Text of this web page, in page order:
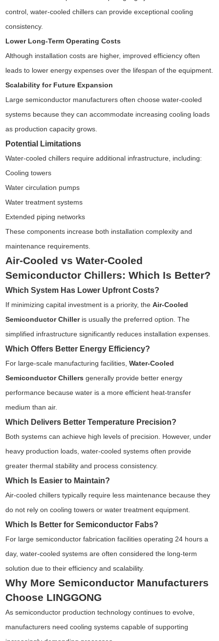
control, water-cooled chillers can provide exceptional cooling
consistency.
Lower Long-Term Operating Costs
Although installation costs are higher, improved efficiency often
leads to lower energy expenses over the lifespan of the equipment.
Scalability for Future Expansion
Large semiconductor manufacturers often choose water-cooled
systems because they can accommodate increasing cooling loads
as production capacity grows.
Potential Limitations
Water-cooled chillers require additional infrastructure, including:
Cooling towers
Water circulation pumps
Water treatment systems
Extended piping networks
These components increase both installation complexity and
maintenance requirements.
Air-Cooled vs Water-Cooled
Semiconductor Chillers: Which Is Better?
Which System Has Lower Upfront Costs?
If minimizing capital investment is a priority, theAir-Cooled
Semiconductor Chilleris usually the preferred option. The
simplified infrastructure significantly reduces installation expenses.
Which Offers Better Energy Efficiency?
For large-scale manufacturing facilities,Water-Cooled
Semiconductor Chillers generally provide better energy
performance because water is a more efficient heat-transfer
medium than air.
Which Delivers Better Temperature Precision?
Both systems can achieve high levels of precision. However, under
heavy production loads, water-cooled systems often provide
greater thermal stability and process consistency.
Which Is Easier to Maintain?
Air-cooled chillers typically require less maintenance because they
do not rely on cooling towers or water treatment equipment.
Which Is Better for Semiconductor Fabs?
For large semiconductor fabrication facilities operating 24 hours a
day, water-cooled systems are often considered the long-term
solution due to their efficiency and scalability.
Why More Semiconductor Manufacturers
Choose LINGGONG
As semiconductor production technology continues to evolve,
manufacturers need cooling systems capable of supporting